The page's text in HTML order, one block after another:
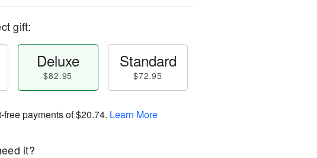
gift:
Deluxe
$82.95
Standard
$72.95
free payments of$20.74. Learn More
it?